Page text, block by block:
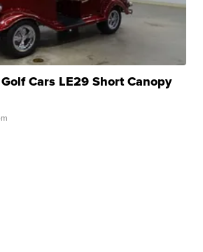
Cars LE29 Short Canopy